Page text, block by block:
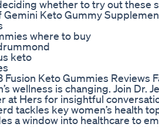
whether to try out these
Keto Gummy
where to buy
keto
Fusion Keto Gummies Reviews
wellness is changing. Join Dr.
at Hers for insightful
tackles key women’s health
a window into healthcare to